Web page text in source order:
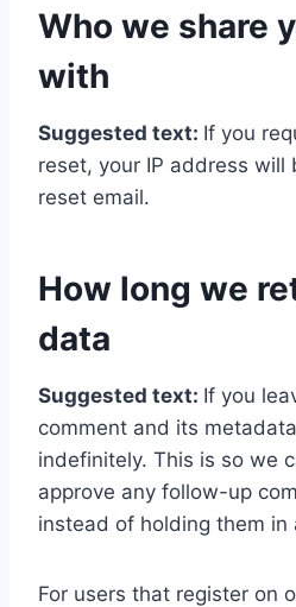
Who we share
with
Suggested text: If you
reset, your IP address will
reset email.
How long we
data
Suggested text: If you
comment and its
indefinitely. This is so we
approve any follow-up
instead of holding them in
For users that register on